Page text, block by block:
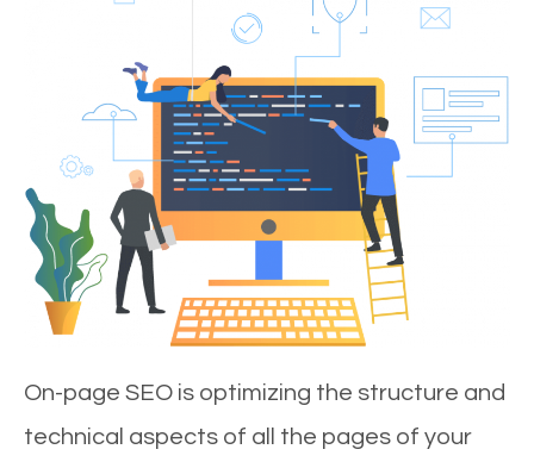
On-page SEO is optimizing the structure and
technical aspects of all the pages of your